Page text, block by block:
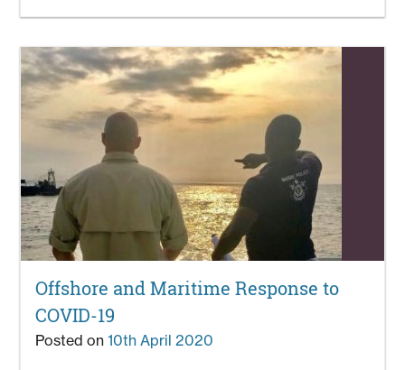
Offshore and Maritime Response to
COVID-19
Posted on10th April 2020